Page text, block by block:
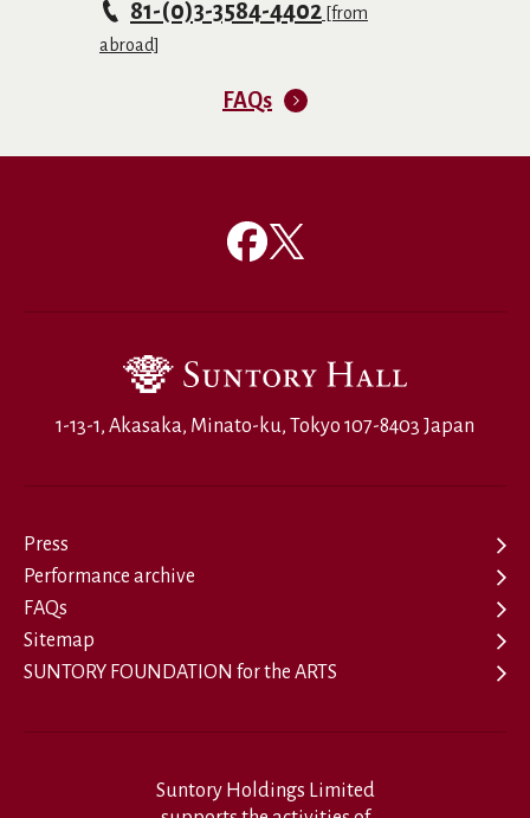
81-(0)3-3584-4402 [from
abroad]
FAQs
1-13-1, Akasaka, Minato-ku, Tokyo 107-8403 Japan
Press
Performance archive
FAQs
Sitemap
SUNTORY FOUNDATION for the ARTS
Suntory Holdings Limited